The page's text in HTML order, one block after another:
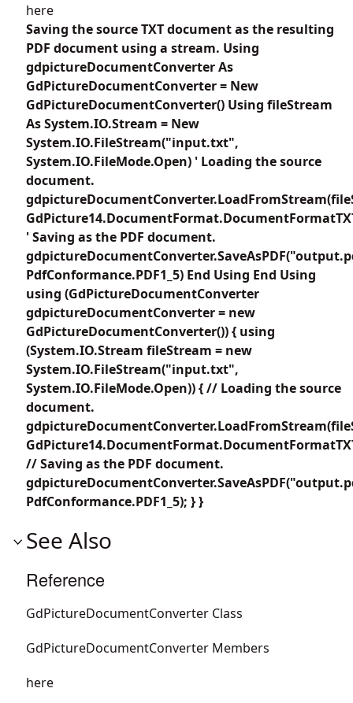
here
Saving the source TXT document as the resulting
PDF document using a stream. Using
gdpictureDocumentConverter As
GdPictureDocumentConverter = New
GdPictureDocumentConverter() Using fileStream
As System.IO.Stream = New
System.IO.FileStream("input.txt",
System.IO.FileMode.Open) ' Loading the source
document.
' Saving as the PDF document.
PdfConformance.PDF1_5) End Using End Using
using (GdPictureDocumentConverter
gdpictureDocumentConverter = new
GdPictureDocumentConverter()) { using
(System.IO.Stream fileStream = new
System.IO.FileStream("input.txt",
System.IO.FileMode.Open)) { // Loading the source
document.
// Saving as the PDF document.
PdfConformance.PDF1_5); } }
See Also
Reference
GdPictureDocumentConverter Class
GdPictureDocumentConverter Members
here